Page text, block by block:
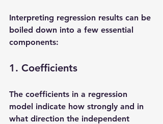
Interpreting regression results can be
boiled down into a few essential
components:
1. Coefficients
The coefficients in a regression
model indicate how strongly and in
what direction the independent